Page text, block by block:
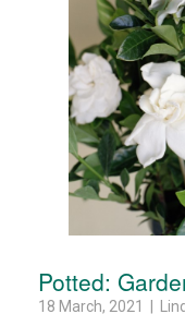
Potted:
18 March, 2021 |